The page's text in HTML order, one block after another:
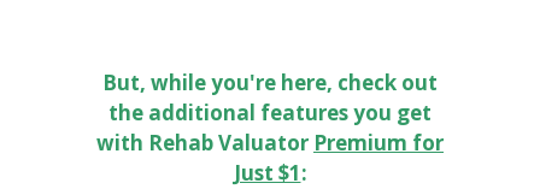
But, while you're here, check out
the additional features you get
with Rehab Valuator Premium for
Just $1: